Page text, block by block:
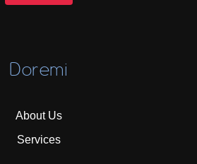
Doremi
About Us
Services